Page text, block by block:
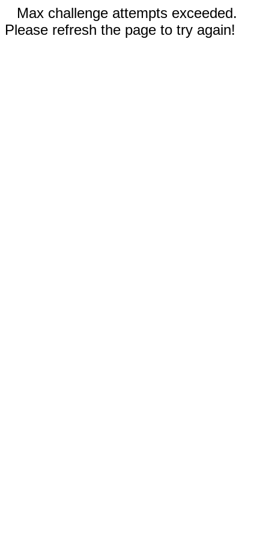
Max challenge attempts exceeded.
Please refresh the page to try again!